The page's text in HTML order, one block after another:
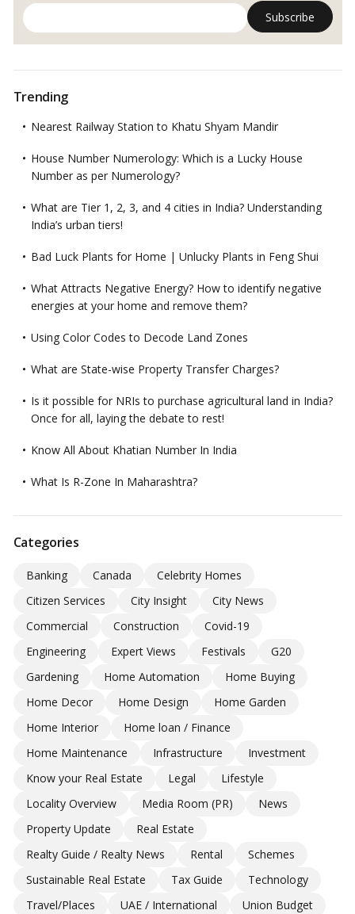
Trending
Nearest Railway Station to Khatu Shyam Mandir
House Number Numerology: Which is a Lucky House
Number as per Numerology?
What are Tier 1, 2, 3, and 4 cities in India? Understanding
India’s urban tiers!
Bad Luck Plants for Home | Unlucky Plants in Feng Shui
What Attracts Negative Energy? How to identify negative
energies at your home and remove them?
Using Color Codes to Decode Land Zones
What are State-wise Property Transfer Charges?
Is it possible for NRIs to purchase agricultural land in India?
Once for all, laying the debate to rest!
Know All About Khatian Number In India
What Is R-Zone In Maharashtra?
Categories
Banking Canada
Celebrity Homes
Citizen Services
City Insight
City News
Commercial
Construction
Covid-19
Engineering
Expert Views Festivals
G20
Gardening
Home Automation
Home Buying
Home Decor
Home Design
Home Garden
Home Interior
Home loan / Finance
Home Maintenance
Infrastructure
Investment
Know your Real Estate
Legal
Lifestyle
Locality Overview
Media Room (PR)
News
Property Update
Real Estate
Realty Guide / Realty News
Rental
Schemes
Sustainable Real Estate
Tax Guide
Technology
Travel/Places
UAE / International
Union Budget